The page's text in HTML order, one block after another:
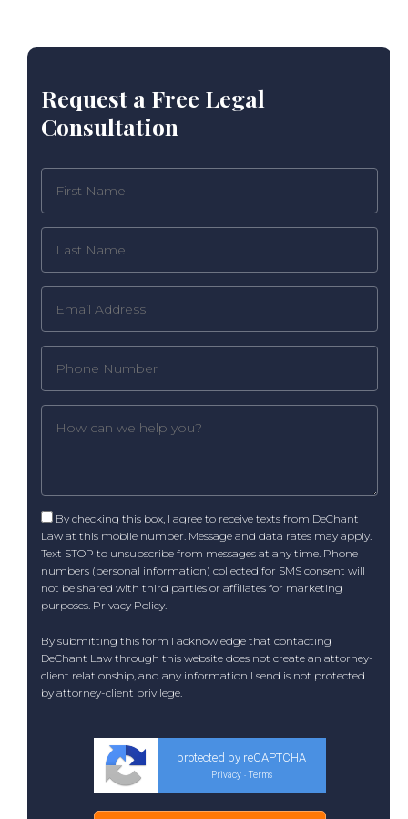
Request a Free Legal
Consultation
By checking this box, I agree to receive texts from DeChant
Law at this mobile number. Message and data rates may apply.
Text STOP to unsubscribe from messages at any time. Phone
numbers (personal information) collected for SMS consent will
not be shared with third parties or affiliates for marketing
purposes. Privacy Policy.
By submitting this form I acknowledge that contacting
DeChant Law through this website does not create an attorney-
client relationship, and any information I send is not protected
by attorney-client privilege.
protected by reCAPTCHA
Privacy - Terms